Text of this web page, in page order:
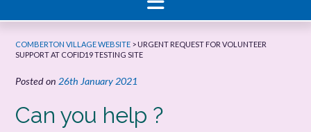
COMBERTON VILLAGE WEBSITE > URGENT REQUEST FOR VOLUNTEER
SUPPORT AT COFID19 TESTING SITE
Posted on 26th January 2021
Can you help ?